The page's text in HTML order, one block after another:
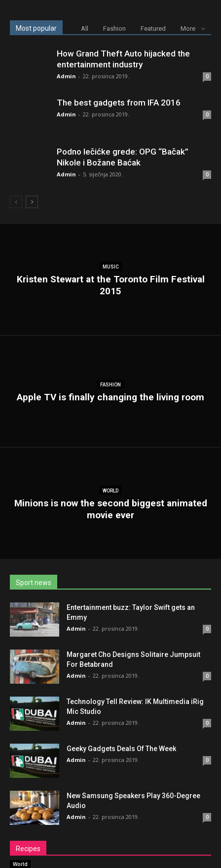
Most popular All Fashion Featured More
How Grand Theft Auto hijacked the
entertainment industry
Admin - 22. prosinca 2019. 0
The best gadgets from IFA 2016
Admin - 22. prosinca 2019. 0
Podno lečićke grede: OPG “Bačak”
Nikole i Božane Baćak
Admin - 5. siječnja 2020. 0
MUSIC
Kristen Stewart at the Toronto Film Festival
2015
FASHION
Apple TV is finally changing the living room
WORLD
Minions is now the second biggest animated
movie ever
Sport news
Entertainment buzz: Taylor Swift gets an
Emmy
Admin - 22. prosinca 2019. 0
Margaret Cho Designs Solitaire Jumpsuit
For Betabrand
Admin - 22. prosinca 2019. 0
Technology Tell Review: IK Multimedia iRig
Mic Studio
Admin - 22. prosinca 2019. 0
Geeky Gadgets Deals Of The Week
Admin - 22. prosinca 2019. 0
New Samsung Speakers Play 360-Degree
Audio
Admin - 22. prosinca 2019. 0
Recipes
World